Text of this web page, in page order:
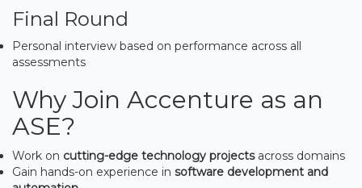
Final Round
Personal interview based on performance across all
assessments
Why Join Accenture as an
ASE?
Work on cutting-edge technology projectsacross domains
Gain hands-on experience in software development and